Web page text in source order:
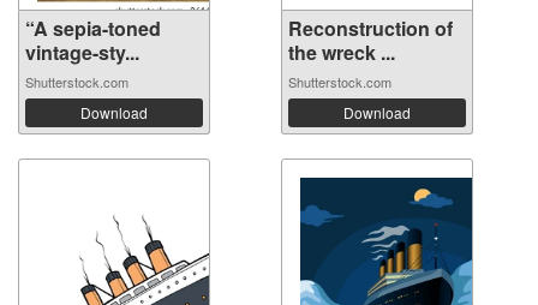
“A sepia-toned
vintage-sty...
Shutterstock.com
Download
Reconstruction of
the wreck ...
Shutterstock.com
Download